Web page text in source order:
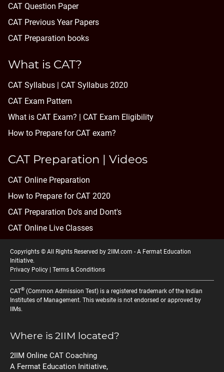
CAT Question Paper
CAT Previous Year Papers
CAT Preparation books
What is CAT?
CAT Syllabus | CAT Syllabus 2020
CAT Exam Pattern
What is CAT Exam? |
CAT Exam Eligibility
How to Prepare for CAT exam?
CAT Preparation | Videos
CAT Online Preparation
How to Prepare for CAT 2020
CAT Preparation Do's and Dont's
CAT Online Live Classes
Copyrights © All Rights Reserved by 2IIM.com - A Fermat Education
Initiative.
Privacy Policy | Terms & Conditions
CAT® (Common Admission Test) is a registered trademark of the Indian
Institutes of Management. This website is not endorsed or approved by
IIMs.
Where is 2IIM located?
2IIM Online CAT Coaching
A Fermat Education Initiative,